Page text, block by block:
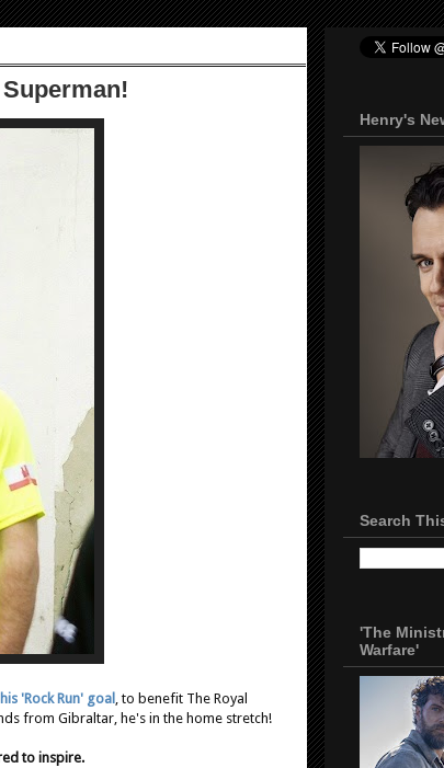
'Rock Run' goal , to benefit The Royal
from Gibraltar, he's in the home stretch!
to inspire.
Henry's
Search
'The
Warfare'